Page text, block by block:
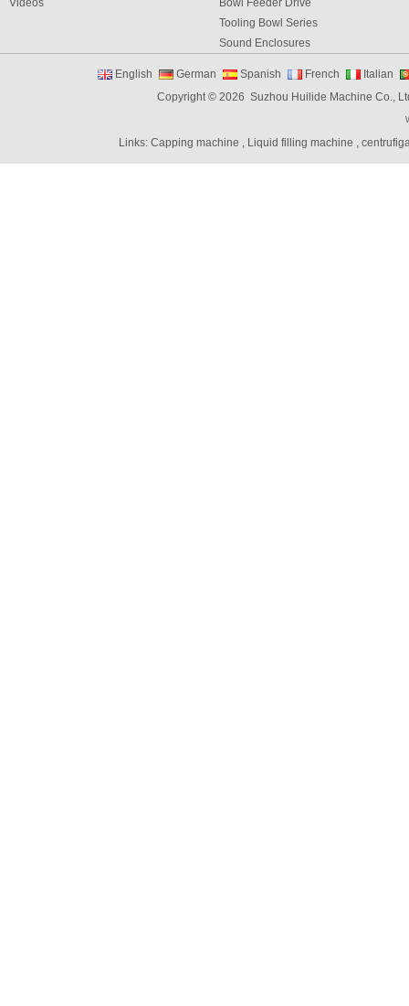
Videos
Bowl Feeder Drive
Tooling Bowl Series
Sound Enclosures
Vibratory bowl feeder controller
Linear Feeders
Shaft Feeder
Space Feeder
English German Spanish French
Italian
Copyright © 2026 Suzhou Huilide Machine Co.,
Links:Capping machine , Liquid filling machine ,